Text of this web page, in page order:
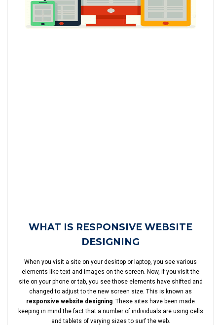
WHAT IS RESPONSIVE WEBSITE
DESIGNING
When you visit a site on your desktop or laptop, you see various
elements like text and images on the screen. Now, if you visit the
site on your phone or tab, you see those elements have shifted and
changed to adjust to the new screen size. This is known as
responsive website designing . These sites have been made
keeping in mind the fact that a number of individuals are using cells
and tablets of varying sizes to surf the web.